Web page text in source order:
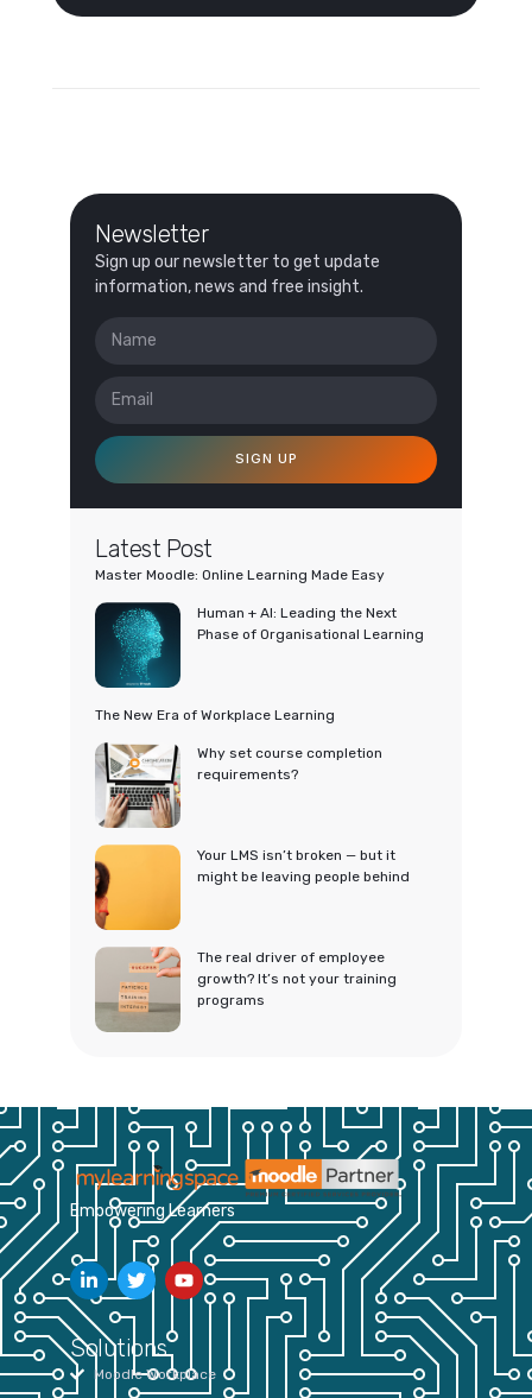
Newsletter
Sign up our newsletter to get update
information, news and free insight.
SIGN UP
Latest Post
Master Moodle: Online Learning Made Easy
Human + AI: Leading the Next
Phase of Organisational Learning
The New Era of Workplace Learning
Why set course completion
requirements?
Your LMS isn’t broken — but it
might be leaving people behind
The real driver of employee
growth? It’s not your training
programs
Empowering Learners
Solutions
Moodle Workplace